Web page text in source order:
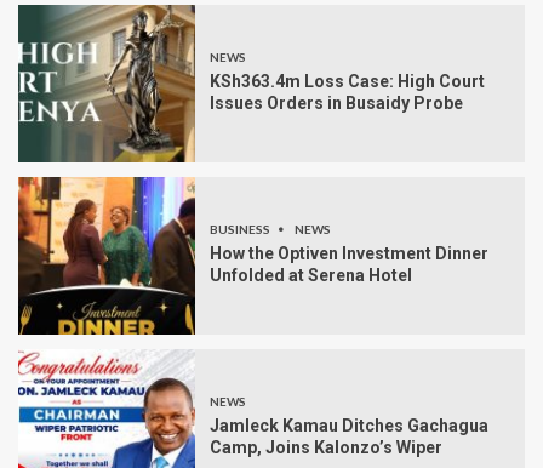
NEWS
KSh363.4m Loss Case: High Court
Issues Orders in Busaidy Probe
BUSINESS NEWS
How the Optiven Investment Dinner
Unfolded at Serena Hotel
NEWS
Jamleck Kamau Ditches Gachagua
Camp, Joins Kalonzo’s Wiper